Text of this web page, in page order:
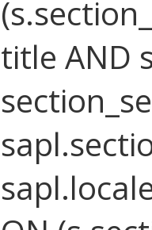
title AND